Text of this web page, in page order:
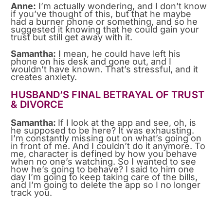
Anne: I’m actually wondering, and I don’t know
if you’ve thought of this, but that he maybe
had a burner phone or something, and so he
suggested it knowing that he could gain your
trust but still get away with it.
Samantha: I mean, he could have left his
phone on his desk and gone out, and I
wouldn’t have known. That’s stressful, and it
creates anxiety.
HUSBAND’S FINAL BETRAYAL OF TRUST
& DIVORCE
Samantha: If I look at the app and see, oh, is
he supposed to be here? It was exhausting.
I’m constantly missing out on what’s going on
in front of me. And I couldn’t do it anymore. To
me, character is defined by how you behave
when no one’s watching. So I wanted to see
how he’s going to behave? I said to him one
day I’m going to keep taking care of the bills,
and I’m going to delete the app so I no longer
track you.